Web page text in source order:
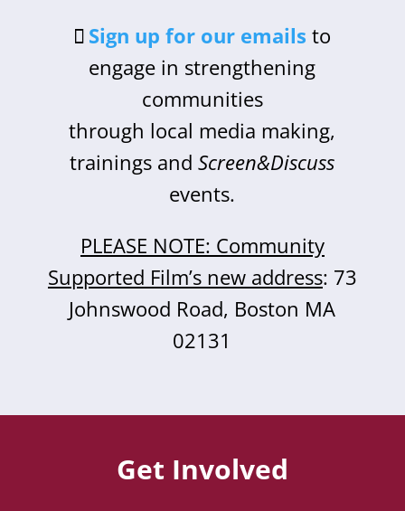
Sign up for our emails to
engage in strengthening
communities
through local media making,
trainings andScreen&Discuss
events.
PLEASE NOTE: Community
Supported Film’s new address: 73
Johnswood Road, Boston MA
02131
Get Involved